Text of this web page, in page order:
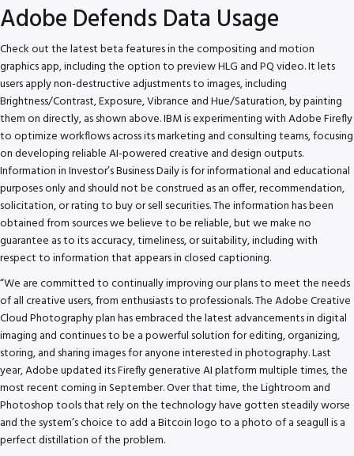
Adobe Defends Data Usage
Check out the latest beta features in the compositing and motion
graphics app, including the option to preview HLG and PQ video. It lets
users apply non-destructive adjustments to images, including
Brightness/Contrast, Exposure, Vibrance and Hue/Saturation, by painting
them on directly, as shown above. IBM is experimenting with Adobe Firefly
to optimize workflows across its marketing and consulting teams, focusing
on developing reliable AI-powered creative and design outputs.
Information in Investor’s Business Daily is for informational and educational
purposes only and should not be construed as an offer, recommendation,
solicitation, or rating to buy or sell securities. The information has been
obtained from sources we believe to be reliable, but we make no
guarantee as to its accuracy, timeliness, or suitability, including with
respect to information that appears in closed captioning.
“We are committed to continually improving our plans to meet the needs
of all creative users, from enthusiasts to professionals. The Adobe Creative
Cloud Photography plan has embraced the latest advancements in digital
imaging and continues to be a powerful solution for editing, organizing,
storing, and sharing images for anyone interested in photography. Last
year, Adobe updated its Firefly generative AI platform multiple times, the
most recent coming in September. Over that time, the Lightroom and
Photoshop tools that rely on the technology have gotten steadily worse
and the system’s choice to add a Bitcoin logo to a photo of a seagull is a
perfect distillation of the problem.